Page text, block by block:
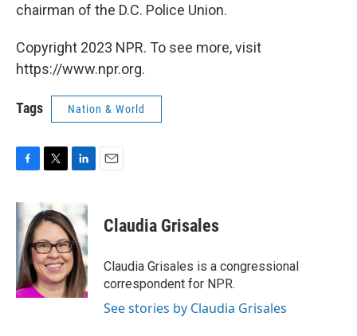
chairman of the D.C. Police Union.
Copyright 2023 NPR. To see more, visit
https://www.npr.org.
Tags Nation & World
c
e
o
o
k
i
t
t
e
r
k
e
d
I
n
Claudia Grisales
Claudia Grisales is a congressional
correspondent for NPR.
See stories by Claudia Grisales